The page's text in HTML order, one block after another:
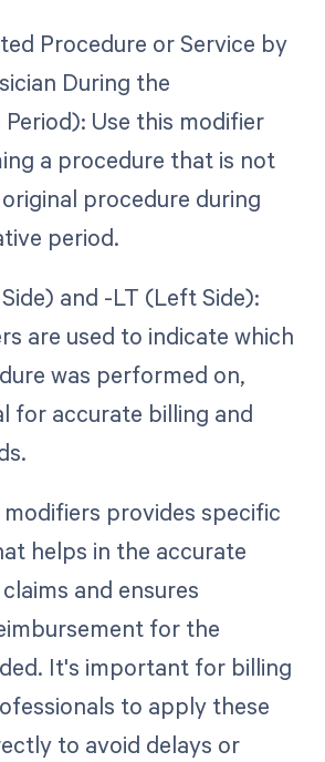
Procedure or Service by
During the
Use this modifier
a procedure that is not
procedure during
period.
and -LT (Left Side):
are used to indicate which
was performed on,
for accurate billing and
provides specific
helps in the accurate
and ensures
for the
It's important for billing
to apply these
to avoid delays or